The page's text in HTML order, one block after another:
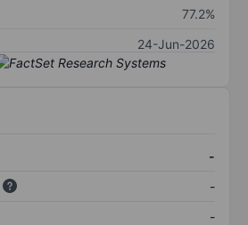
77.2%
24-Jun-2026
-
-
-